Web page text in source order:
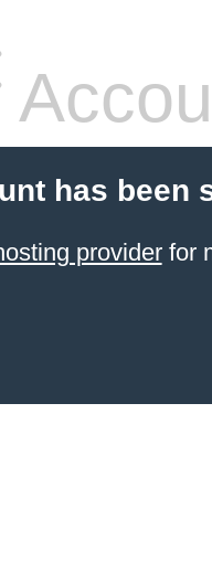
has been
providerfor